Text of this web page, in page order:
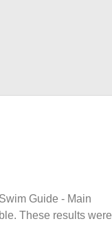
Guide - Main
These results were